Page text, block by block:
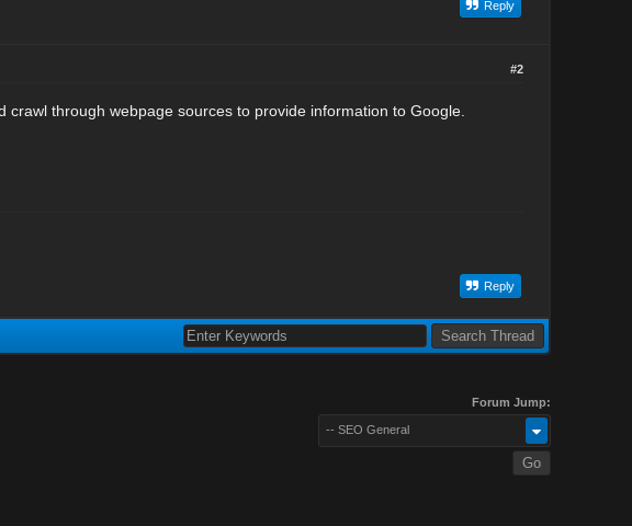
Reply
#2
through webpage sources to provide information to Google.
Reply
Forum Jump:
-- SEO General